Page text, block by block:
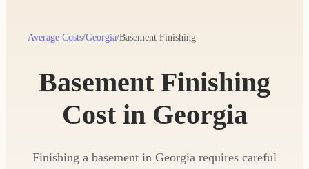
Average Costs/Georgia/Basement Finishing
Basement Finishing
Cost in Georgia
Finishing a basement in Georgia requires careful